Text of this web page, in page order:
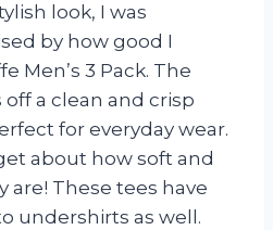
look, I was
by how good I
Men’s 3 Pack. The
a clean and crisp
for everyday wear.
about how soft and
These tees have
undershirts as well.